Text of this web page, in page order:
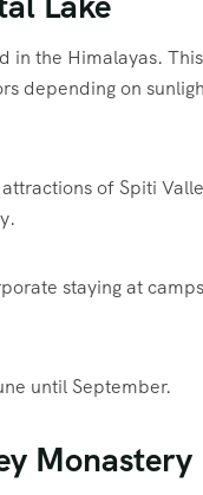
in the Himalayas.
depending on
of Spiti
staying at
until September.
Monastery